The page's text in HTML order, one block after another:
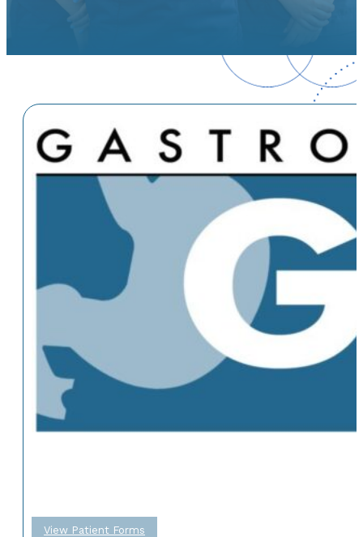
View Patient Forms